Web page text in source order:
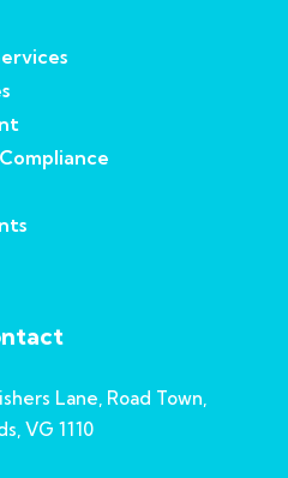
Lane, Road Town,
VG 1110